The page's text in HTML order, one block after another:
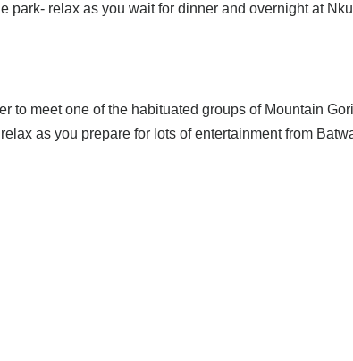
relax as you wait for dinner and overnight at
to meet one of the habituated groups of Mountain
as you prepare for lots of entertainment from